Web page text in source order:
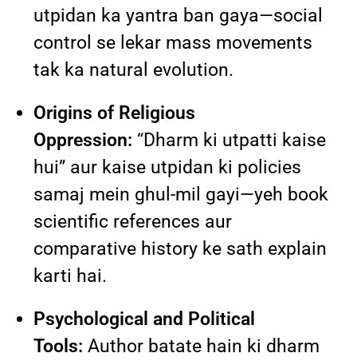
utpidan ka yantra ban gaya—social
control se lekar mass movements
tak ka natural evolution.
Origins of Religious
Oppression: “Dharm ki utpatti kaise
hui” aur kaise utpidan ki policies
samaj mein ghul-mil gayi—yeh book
scientific references aur
comparative history ke sath explain
karti hai.
Psychological and Political
Tools: Author batate hain ki dharm